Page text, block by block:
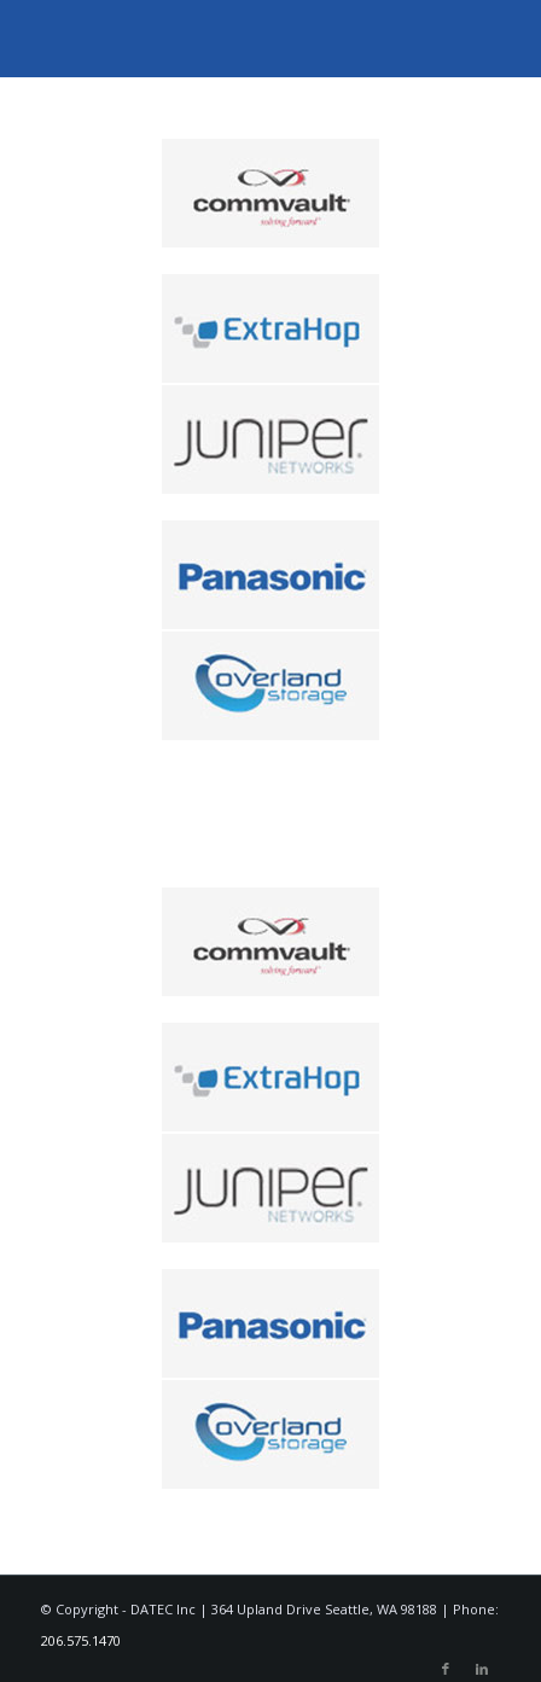
© Copyright - DATEC Inc | 364 Upland Drive Seattle, WA 98188 | Phone:
206.575.1470